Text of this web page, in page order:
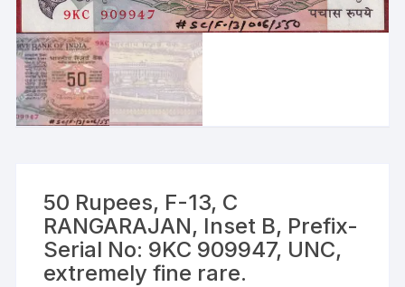
50 Rupees, F-13, C
RANGARAJAN, Inset B, Prefix-
Serial No: 9KC 909947, UNC,
extremely fine rare.